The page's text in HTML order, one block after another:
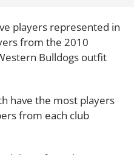
players represented in
from the 2010
Bulldogs outfit
have the most players
from each club